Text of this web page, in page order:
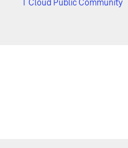
T Cloud Public Community